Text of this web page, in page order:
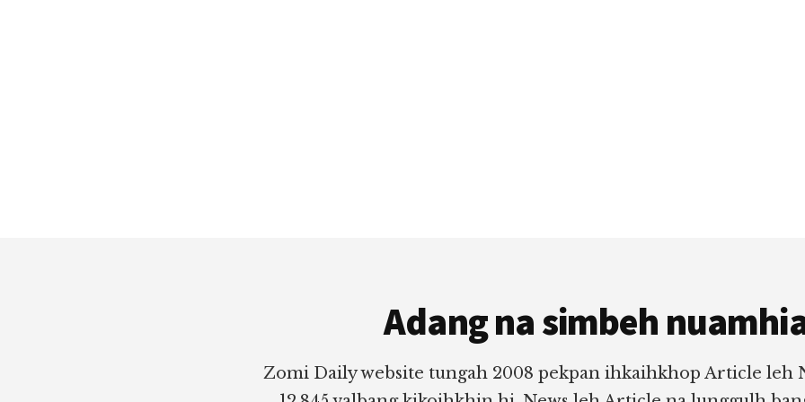
Adang na simbeh
Zomi Daily website tungah 2008 pekpan ihkaihkhop Article leh